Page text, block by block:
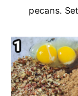
pecans.